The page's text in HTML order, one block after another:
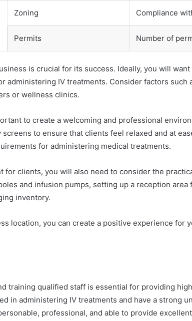
Zoning Compliance
Permits Number of
is crucial for its success. Ideally, you will
administering IV treatments. Consider factors
or wellness clinics.
to create a welcoming and professional
to ensure that clients feel relaxed and at
for administering medical treatments.
clients, you will also need to consider the
and infusion pumps, setting up a reception
inventory.
location, you can create a positive experience for
training qualified staff is essential for providing
in administering IV treatments and have a strong
professional, and able to provide